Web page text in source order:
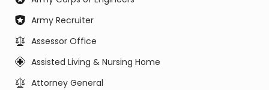
Army Recruiter
Assessor Office
Assisted Living & Nursing Home
Attorney General